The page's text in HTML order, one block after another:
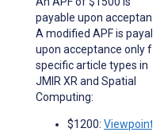
payable upon
A modified APF is
upon acceptance only for
specific article types in
JMIR XR and Spatial
Computing:
$1200: Viewpoints